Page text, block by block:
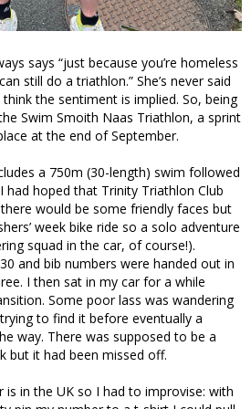
says “just because you’re homeless
still do a triathlon.” She’s never said
the sentiment is implied. So, being
Swim Smoith Naas Triathlon, a sprint
at the end of September.
a 750m (30-length) swim followed
had hoped that Trinity Triathlon Club
would be some friendly faces but
week bike ride so a solo adventure
squad in the car, of course!).
and bib numbers were handed out in
I then sat in my car for a while
Some poor lass was wandering
to find it before eventually a
way. There was supposed to be a
but it had been missed off.
in the UK so I had to improvise: with